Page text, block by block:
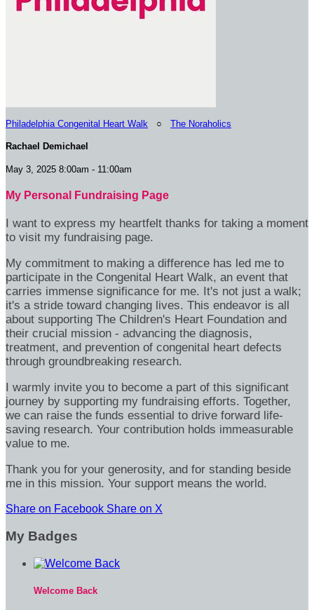
Philadelphia Congenital Heart Walk ○ The Noraholics
Rachael Demichael
May 3, 2025 8:00am - 11:00am
My Personal Fundraising Page
I want to express my heartfelt thanks for taking a moment
to visit my fundraising page.
My commitment to making a difference has led me to
participate in the Congenital Heart Walk, an event that
carries immense significance for me. It's not just a walk;
it's a stride toward changing lives. This endeavor is all
about supporting The Children's Heart Foundation and
their crucial mission - advancing the diagnosis,
treatment, and prevention of congenital heart defects
through groundbreaking research.
I warmly invite you to become a part of this significant
journey by supporting my fundraising efforts. Together,
we can raise the funds essential to drive forward life-
saving research. Your contribution holds immeasurable
value to me.
Thank you for your generosity, and for standing beside
me in this mission. Your support means the world.
Share on Facebook Share on X
My Badges
Welcome Back